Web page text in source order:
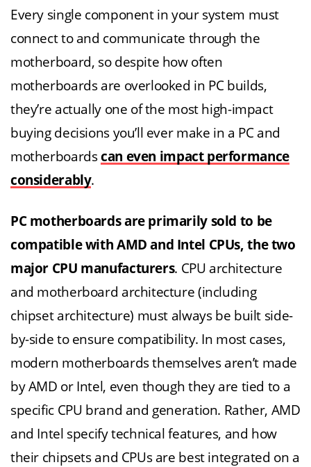
Every single component in your system must
connect to and communicate through the
motherboard, so despite how often
motherboards are overlooked in PC builds,
they’re actually one of the most high-impact
buying decisions you’ll ever make in a PC and
motherboardscan even impact performance
considerably.
PC motherboards are primarily sold to be
compatible with AMD and Intel CPUs, the two
major CPU manufacturers. CPU architecture
and motherboard architecture (including
chipset architecture) must always be built side-
by-side to ensure compatibility. In most cases,
modern motherboards themselves aren’t made
by AMD or Intel, even though they are tied to a
specific CPU brand and generation. Rather, AMD
and Intel specify technical features, and how
their chipsets and CPUs are best integrated on a